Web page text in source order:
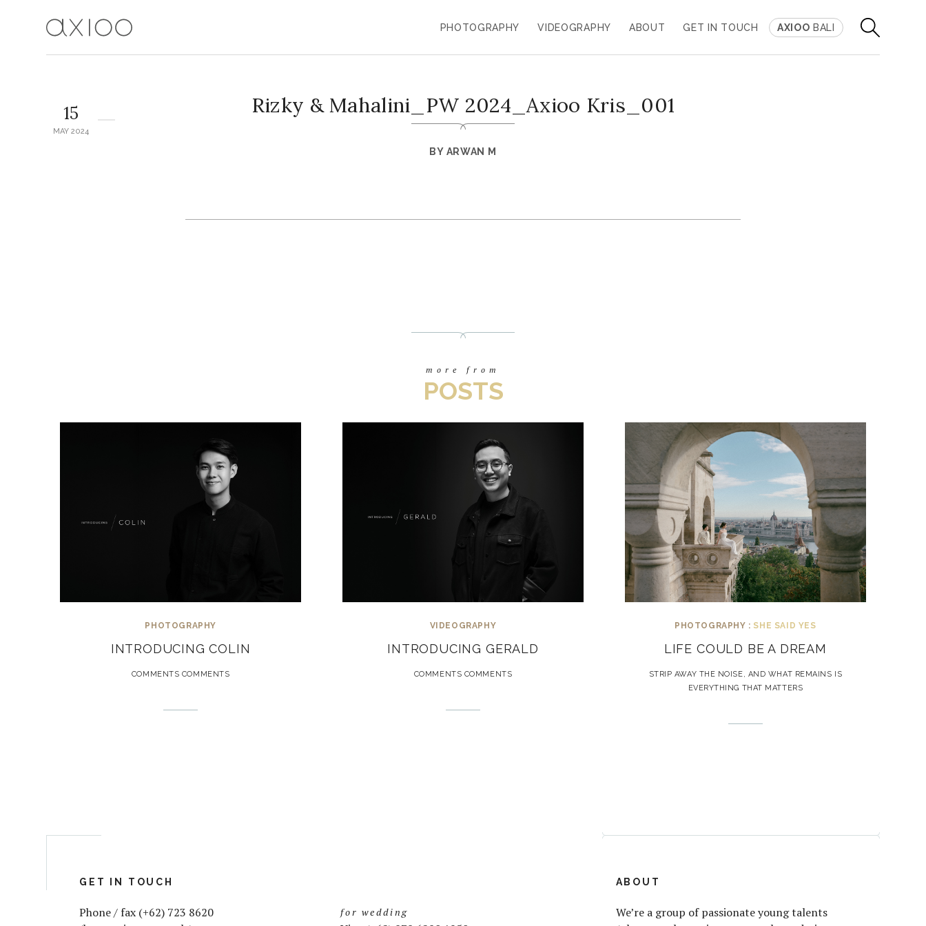
PHOTOGRAPHY VIDEOGRAPHY ABOUT GET IN TOUCH AXIOO BALI
Rizky & Mahalini_PW 2024_Axioo Kris_001
BY ARWAN M
15
MAY 2024
more from
POSTS
PHOTOGRAPHY
INTRODUCING COLIN
COMMENTS COMMENTS
VIDEOGRAPHY
INTRODUCING GERALD
COMMENTS COMMENTS
PHOTOGRAPHY : SHE SAID YES
LIFE COULD BE A DREAM
STRIP AWAY THE NOISE, AND WHAT REMAINS IS
EVERYTHING THAT MATTERS
GET IN TOUCH
Phone / fax (+62) 723 8620
for wedding
ABOUT
We’re a group of passionate young talents